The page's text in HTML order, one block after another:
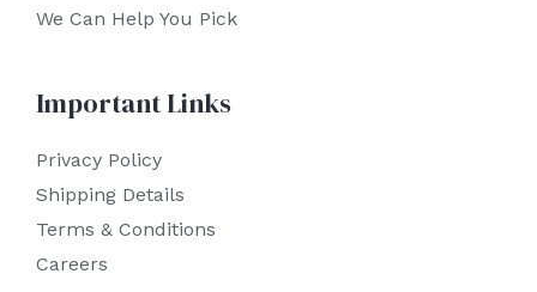
We Can Help You Pick
Important Links
Privacy Policy
Shipping Details
Terms & Conditions
Careers